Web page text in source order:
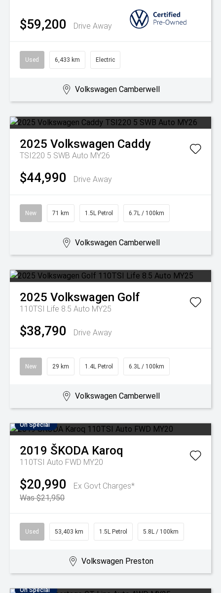
$59,200 Drive Away
Used 6,433 km Electric
Volkswagen Camberwell
2025 Volkswagen Caddy
TSI220 5 SWB Auto MY26
$44,990 Drive Away
New 71 km 1.5L Petrol 6.7L / 100km
Volkswagen Camberwell
2025 Volkswagen Golf
110TSI Life 8.5 Auto MY25
$38,790 Drive Away
New 29 km 1.4L Petrol 6.3L / 100km
Volkswagen Camberwell
On Special
2019 ŠKODA Karoq
110TSI Auto FWD MY20
$20,990
Ex Govt Charges*
Was $21,950
Used 53,403 km 1.5L Petrol 5.8L / 100km
Volkswagen Preston
On Special